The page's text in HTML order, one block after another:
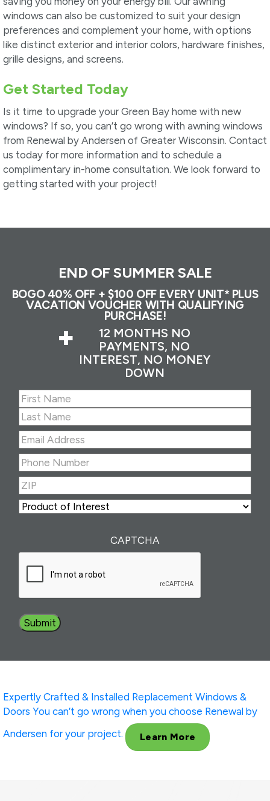
windows can also be customized to suit your design
preferences and complement your home, with options
like distinct exterior and interior colors, hardware finishes,
grille designs, and screens.
Get Started Today
Is it time to upgrade your Green Bay home with new
windows? If so, you can’t go wrong with awning windows
from Renewal by Andersen of Greater Wisconsin. Contact
us today for more information and to schedule a
complimentary in-home consultation. We look forward to
getting started with your project!
END OF SUMMER SALE
BOGO 40% OFF + $100 OFF EVERY UNIT* PLUS
VACATION VOUCHER WITH QUALIFYING
PURCHASE!
+
12 MONTHS NO
PAYMENTS, NO
INTEREST, NO MONEY
DOWN
Name(Required)
First
Last
Address(Required)
Number(Required)
ZIP(Required)
ZIP
Interest
CAPTCHA
Expertly Crafted & Installed Replacement Windows &
Doors You can’t go wrong when you choose Renewal by
Andersen for your project.
Learn More